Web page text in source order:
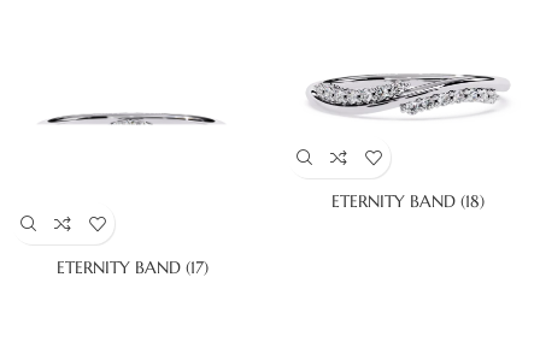
ETERNITY BAND (17)
ETERNITY BAND (18)